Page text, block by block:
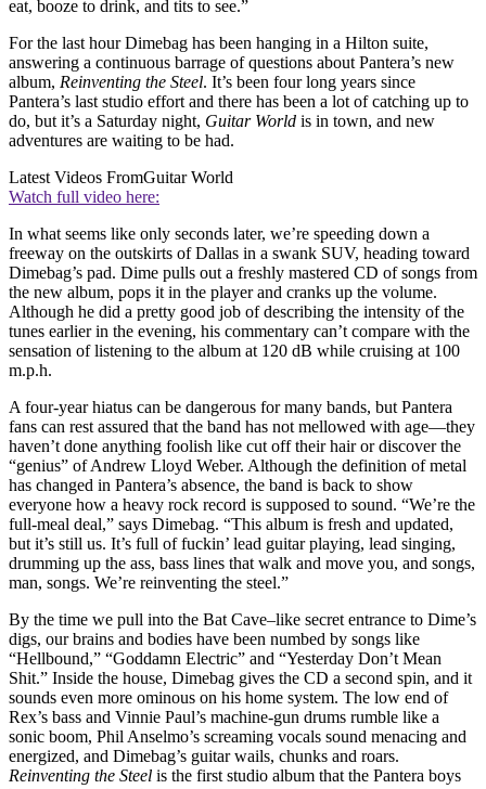
eat, booze to drink, and tits to see.”
For the last hour Dimebag has been hanging in a Hilton suite,
answering a continuous barrage of questions about Pantera’s new
album, Reinventing the Steel. It’s been four long years since
Pantera’s last studio effort and there has been a lot of catching up to
do, but it’s a Saturday night, Guitar World is in town, and new
adventures are waiting to be had.
Latest Videos FromGuitar World
Watch full video here:
In what seems like only seconds later, we’re speeding down a
freeway on the outskirts of Dallas in a swank SUV, heading toward
Dimebag’s pad. Dime pulls out a freshly mastered CD of songs from
the new album, pops it in the player and cranks up the volume.
Although he did a pretty good job of describing the intensity of the
tunes earlier in the evening, his commentary can’t compare with the
sensation of listening to the album at 120 dB while cruising at 100
m.p.h.
A four-year hiatus can be dangerous for many bands, but Pantera
fans can rest assured that the band has not mellowed with age—they
haven’t done anything foolish like cut off their hair or discover the
“genius” of Andrew Lloyd Weber. Although the definition of metal
has changed in Pantera’s absence, the band is back to show
everyone how a heavy rock record is supposed to sound. “We’re the
full-meal deal,” says Dimebag. “This album is fresh and updated,
but it’s still us. It’s full of fuckin’ lead guitar playing, lead singing,
drumming up the ass, bass lines that walk and move you, and songs,
man, songs. We’re reinventing the steel.”
By the time we pull into the Bat Cave–like secret entrance to Dime’s
digs, our brains and bodies have been numbed by songs like
“Hellbound,” “Goddamn Electric” and “Yesterday Don’t Mean
Shit.” Inside the house, Dimebag gives the CD a second spin, and it
sounds even more ominous on his home system. The low end of
Rex’s bass and Vinnie Paul’s machine-gun drums rumble like a
sonic boom, Phil Anselmo’s screaming vocals sound menacing and
energized, and Dimebag’s guitar wails, chunks and roars.
Reinventing the Steel is the first studio album that the Pantera boys